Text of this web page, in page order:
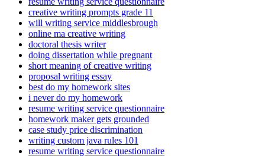
creative writing prompts grade 11
will writing service middlesbrough
online ma creative writing
doctoral thesis writer
doing dissertation while pregnant
short meaning of creative writing
proposal writing essay
best do my homework sites
i never do my homework
resume writing service questionnaire
homework maker gets grounded
case study price discrimination
writing custom java rules 101
resume writing service questionnaire